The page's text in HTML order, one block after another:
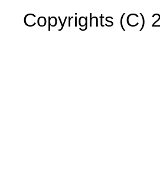
Copyrights (C)